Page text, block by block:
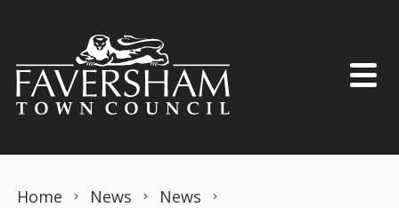
Home News
News